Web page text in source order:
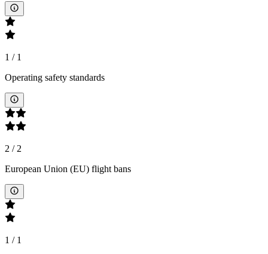
1 / 1
Operating safety standards
2 /2
European Union (EU) flight bans
1 / 1